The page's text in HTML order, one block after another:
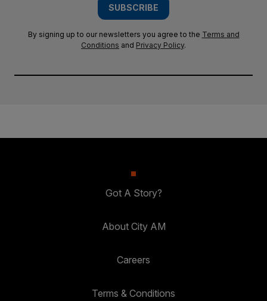
SUBSCRIBE
By signing up to our newsletters you agree to the Terms and
Conditions and Privacy Policy.
Got A Story?
About City AM
Careers
Terms & Conditions